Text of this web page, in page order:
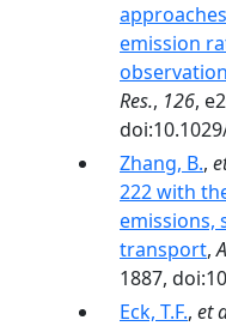
emission
Res., 126,
Zhang, B.,
222 with
emissions,
transport,
1887,
Eck, T.F., et